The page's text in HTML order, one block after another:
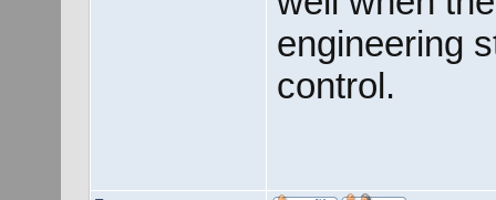
engineering
control.